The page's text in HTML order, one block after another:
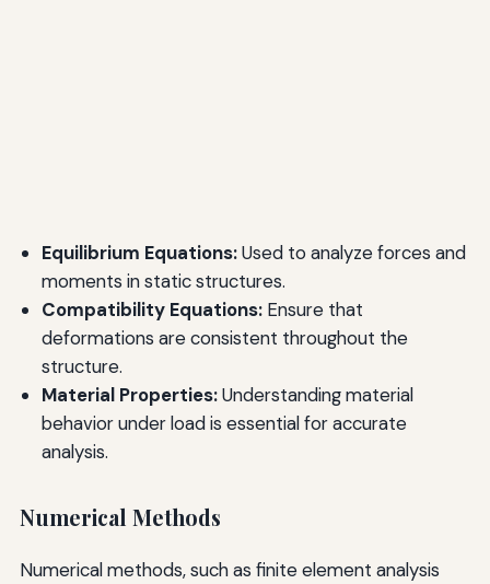
Equilibrium Equations:Used to analyze forces and
moments in static structures.
Compatibility Equations:Ensure that
deformations are consistent throughout the
structure.
Material Properties:Understanding material
behavior under load is essential for accurate
analysis.
Numerical Methods
Numerical methods, such as finite element analysis